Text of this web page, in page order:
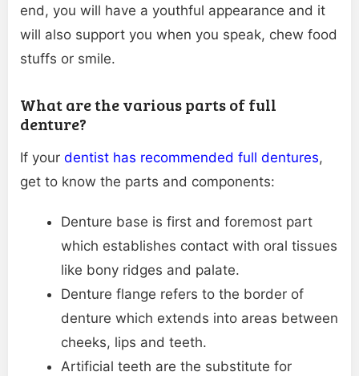
end, you will have a youthful appearance and it
will also support you when you speak, chew food
stuffs or smile.
What are the various parts of full
denture?
If your dentist has recommended full dentures,
get to know the parts and components:
Denture base is first and foremost part
which establishes contact with oral tissues
like bony ridges and palate.
Denture flange refers to the border of
denture which extends into areas between
cheeks, lips and teeth.
Artificial teeth are the substitute for